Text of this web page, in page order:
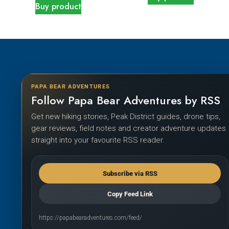
Buy product
PAPA BEAR ADVENTURES
Follow Papa Bear Adventures by RSS
Get new hiking stories, Peak District guides, drone tips,
gear reviews, field notes and creator adventure updates
straight into your favourite RSS reader.
Subscribe via RSS
Copy Feed Link
https://papabearadventures.com/feed/